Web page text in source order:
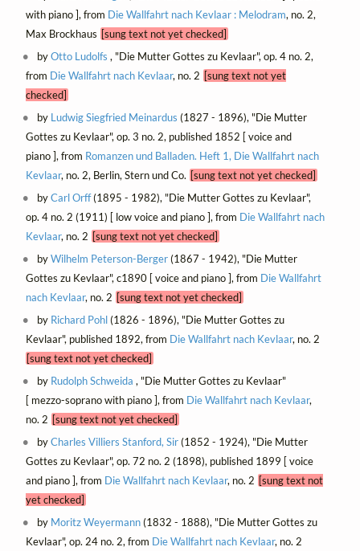
with piano ], from Die Wallfahrt nach Kevlaar : Melodram, no. 2,
Max Brockhaus [sung text not yet checked]
byOtto Ludolfs , "Die Mutter Gottes zu Kevlaar", op. 4 no. 2,
from Die Wallfahrt nach Kevlaar, no. 2 [sung text not yet
checked]
by Ludwig Siegfried Meinardus (1827 - 1896), "Die Mutter
Gottes zu Kevlaar", op. 3 no. 2, published 1852 [ voice and
piano ], from Romanzen und Balladen. Heft 1, Die Wallfahrt nach
Kevlaar, no. 2, Berlin, Stern und Co. [sung text not yet checked]
byCarl Orff(1895 - 1982), "Die Mutter Gottes zu Kevlaar",
op. 4 no. 2 (1911) [ low voice and piano ], from Die Wallfahrt nach
Kevlaar, no. 2 [sung text not yet checked]
byWilhelm Peterson-Berger(1867 - 1942), "Die Mutter
Gottes zu Kevlaar", c1890 [ voice and piano ], from Die Wallfahrt
nach Kevlaar, no. 2 [sung text not yet checked]
by Richard Pohl(1826 - 1896), "Die Mutter Gottes zu
Kevlaar", published 1892, from Die Wallfahrt nach Kevlaar, no. 2
[sung text not yet checked]
by Rudolph Schweida , "Die Mutter Gottes zu Kevlaar"
[ mezzo-soprano with piano ], from Die Wallfahrt nach Kevlaar,
no. 2 [sung text not yet checked]
byCharles Villiers Stanford, Sir(1852 - 1924), "Die Mutter
Gottes zu Kevlaar", op. 72 no. 2 (1898), published 1899 [ voice
and piano ], from Die Wallfahrt nach Kevlaar, no. 2 [sung text not
yet checked]
by Moritz Weyermann(1832 - 1888), "Die Mutter Gottes zu
Kevlaar", op. 24 no. 2, from Die Wallfahrt nach Kevlaar, no. 2